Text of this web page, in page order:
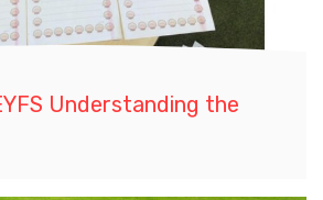
Understanding the